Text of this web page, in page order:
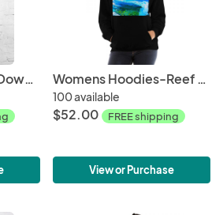
Womens Hoodies-Down the Line Womens Hoodies-Reef Break
100 available
$52.00 FREE shipping
View or Purchase